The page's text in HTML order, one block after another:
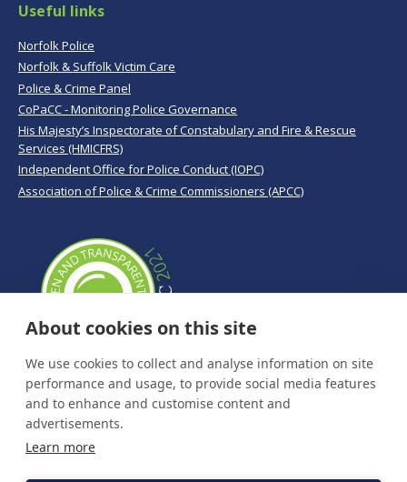
Useful links
Norfolk Police
Norfolk & Suffolk Victim Care
Police & Crime Panel
CoPaCC - Monitoring Police Governance
His Majesty’s Inspectorate of Constabulary and Fire & Rescue
Services (HMICFRS)
Independent Office for Police Conduct (IOPC)
Association of Police & Crime Commissioners (APCC)
About cookies on this site
We use cookies to collect and analyse information on site
performance and usage, to provide social media features
and to enhance and customise content and
advertisements.
Learn more